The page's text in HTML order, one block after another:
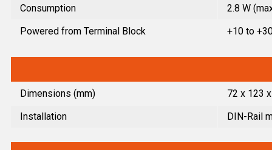
Consumption
2.8 W
Powered from Terminal Block
+10 to
Dimensions (mm)
72 x 123
Installation
DIN-Rail